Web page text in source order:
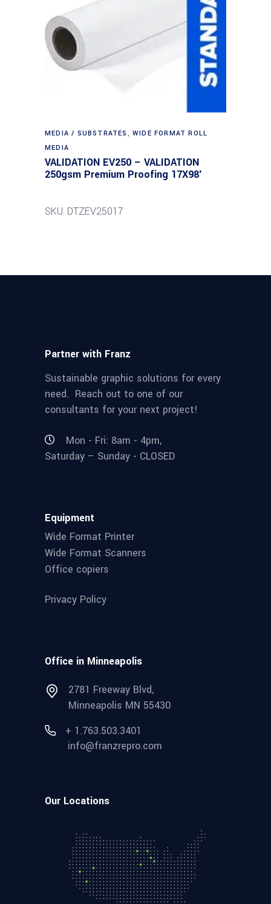
MEDIA / SUBSTRATES ,WIDE FORMAT ROLL
MEDIA
VALIDATION EV250 – VALIDATION
250gsm Premium Proofing 17X98′
SKU: DTZEV25017
Partner with Franz
Sustainable graphic solutions for every
need. Reach out to one of our
consultants for your next project!
Mon - Fri: 8am - 4pm,
Saturday – Sunday - CLOSED
Equipment
Wide Format Printer
Wide Format Scanners
Office copiers
Privacy Policy
Office in Minneapolis
2781 Freeway Blvd,
Minneapolis MN 55430
+ 1.763.503.3401
info@franzrepro.com
Our Locations